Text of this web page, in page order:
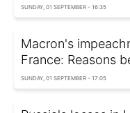
SUNDAY, 01 SEPTEMBER - 16:35
Macron's
France: Reasons
SUNDAY, 01 SEPTEMBER - 17:05